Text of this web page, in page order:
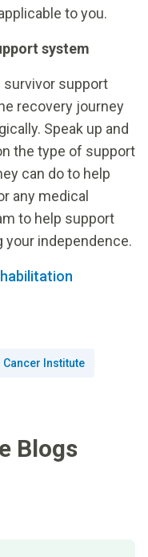
to you.
system
survivor support
recovery journey
Speak up and
the type of support
can do to help
any medical
to help support
your independence.
Cancer Institute
Blogs